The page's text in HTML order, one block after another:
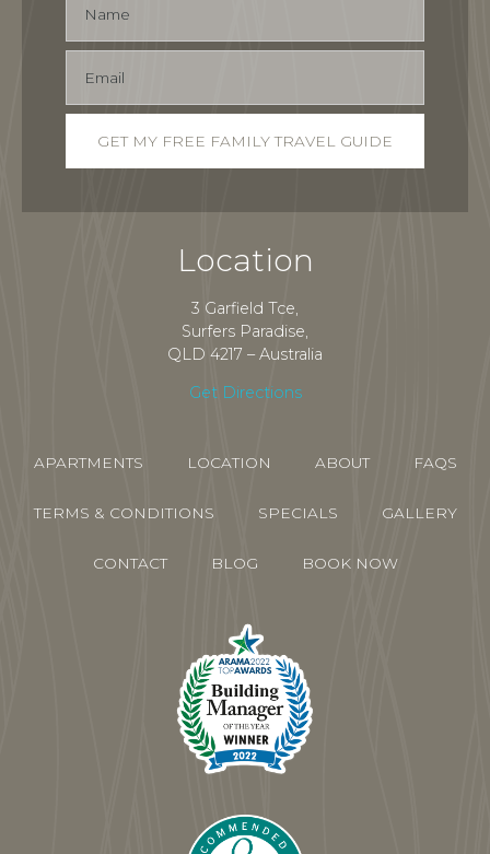
Location
3 Garfield Tce,
Surfers Paradise,
QLD 4217 – Australia
Get Directions
APARTMENTS LOCATION ABOUT FAQS
TERMS & CONDITIONS SPECIALS GALLERY
CONTACT BLOG BOOK NOW